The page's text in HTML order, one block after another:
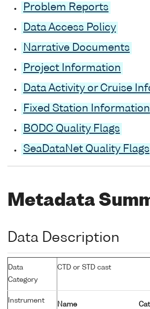
Problem Reports
Data Access Policy
Narrative Documents
Project Information
Data Activity or Cruise
Fixed Station Information
BODC Quality Flags
SeaDataNet Quality Flags
Metadata
Data Description
Data
Category
CTD or STD cast
Instrument
Name